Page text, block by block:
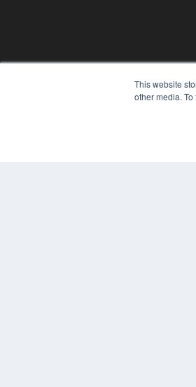
This website
other media.
REHAB
7300 W 110th St – Floor 7